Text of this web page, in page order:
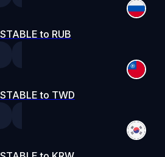
STABLE to RUB
STABLE to TWD